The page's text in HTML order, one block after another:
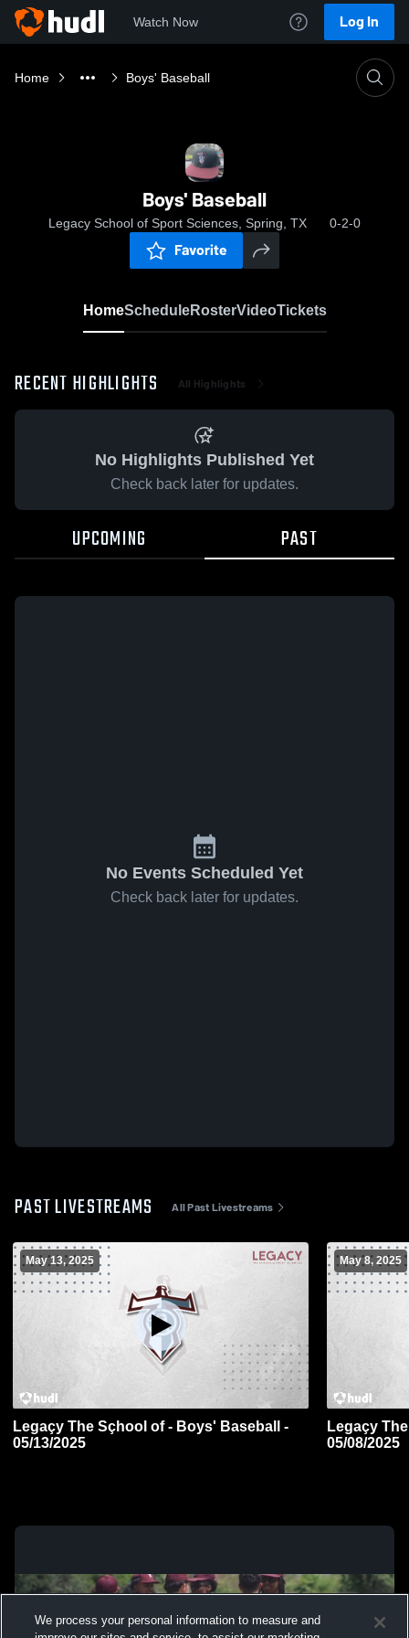
Watch Now Log In
Home Boys' Baseball
Boys' Baseball
Legacy School of Sport Sciences, Spring, TX 0-2-0
Favorite
HomeScheduleRosterVideoTickets
RECENT HIGHLIGHTS All Highlights
No Highlights Published Yet
Check back later for updates.
UPCOMING PAST
No Events Scheduled Yet
Check back later for updates.
PAST LIVESTREAMS All Past Livestreams
May 13, 2025
Legaçy The Sçhool of - Boys' Baseball -
05/13/2025
May 8, 2025
Legaçy
05/08/2025
We process your personal information to measure and